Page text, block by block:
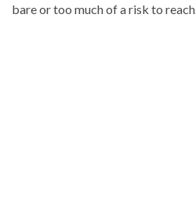
bare or too much of a risk to reach.